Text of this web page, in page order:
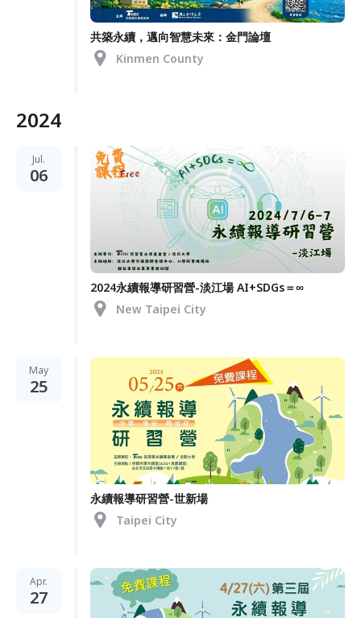
共築永續，邁向智慧未來：金門論壇
Kinmen County
2024
Jul.
06
2024永續報導研習營-淡江場 AI+SDGs＝∞
New Taipei City
May
25
永續報導研習營-世新場
Taipei City
Apr.
27